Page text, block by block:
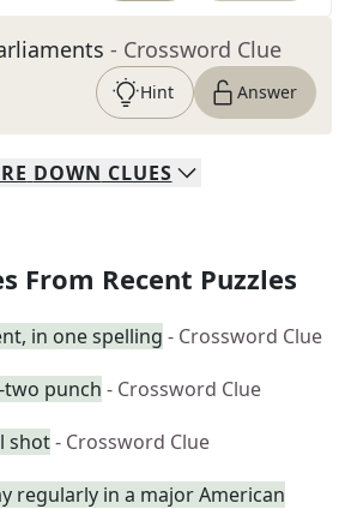
- Crossword Clue
Hint Answer
DOWN CLUES
From Recent Puzzles
in one spelling - Crossword Clue
two punch - Crossword Clue
shot- Crossword Clue
regularly in a major American